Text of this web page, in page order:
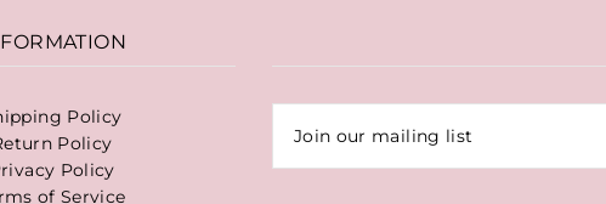
Policy
Policy
Policy
of Service